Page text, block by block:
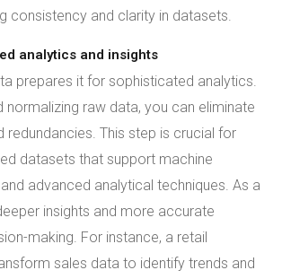
consistency and clarity in datasets.
analytics and insights
prepares it for sophisticated analytics.
normalizing raw data, you can eliminate
redundancies. This step is crucial for
datasets that support machine
advanced analytical techniques. As a
insights and more accurate
making. For instance, a retail
sales data to identify trends and